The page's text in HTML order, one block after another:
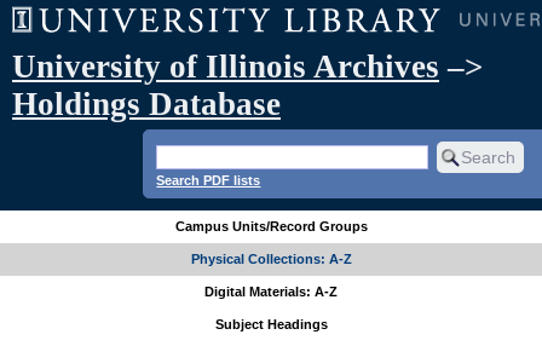
University of Illinois Archives –>
Holdings Database
Search PDF lists
Campus Units/Record Groups
Physical Collections: A-Z
Digital Materials: A-Z
Subject Headings